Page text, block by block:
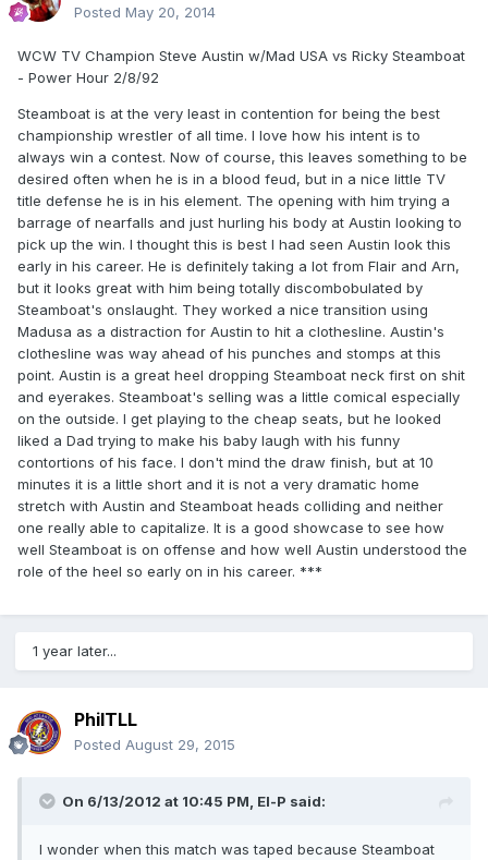
Posted May 20, 2014
WCW TV Champion Steve Austin w/Mad USA vs Ricky Steamboat
- Power Hour 2/8/92
Steamboat is at the very least in contention for being the best
championship wrestler of all time. I love how his intent is to
always win a contest. Now of course, this leaves something to be
desired often when he is in a blood feud, but in a nice little TV
title defense he is in his element. The opening with him trying a
barrage of nearfalls and just hurling his body at Austin looking to
pick up the win. I thought this is best I had seen Austin look this
early in his career. He is definitely taking a lot from Flair and Arn,
but it looks great with him being totally discombobulated by
Steamboat's onslaught. They worked a nice transition using
Madusa as a distraction for Austin to hit a clothesline. Austin's
clothesline was way ahead of his punches and stomps at this
point. Austin is a great heel dropping Steamboat neck first on shit
and eyerakes. Steamboat's selling was a little comical especially
on the outside. I get playing to the cheap seats, but he looked
liked a Dad trying to make his baby laugh with his funny
contortions of his face. I don't mind the draw finish, but at 10
minutes it is a little short and it is not a very dramatic home
stretch with Austin and Steamboat heads colliding and neither
one really able to capitalize. It is a good showcase to see how
well Steamboat is on offense and how well Austin understood the
role of the heel so early on in his career. ***
1 year later...
PhilTLL
Posted August 29, 2015
On 6/13/2012 at 10:45 PM, El-P said:
I wonder when this match was taped because Steamboat